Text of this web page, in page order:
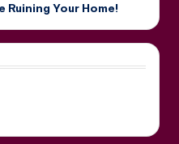
Your Home!